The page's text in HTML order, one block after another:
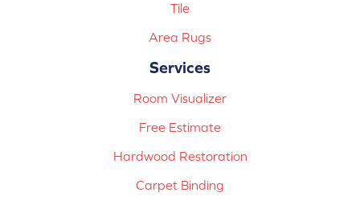
Tile
Area Rugs
Services
Room Visualizer
Free Estimate
Hardwood Restoration
Carpet Binding